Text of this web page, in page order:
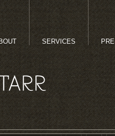
SERVICES